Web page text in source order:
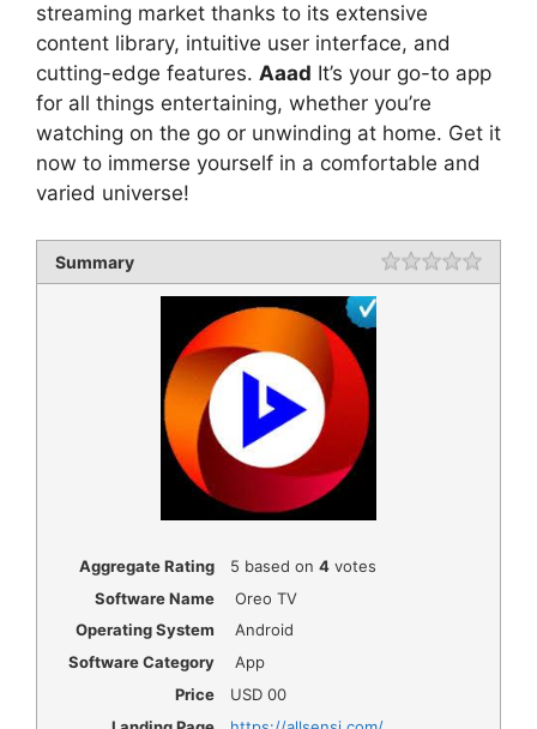
streaming market thanks to its extensive
content library, intuitive user interface, and
cutting-edge features. Aaad It’s your go-to app
for all things entertaining, whether you’re
watching on the go or unwinding at home. Get it
now to immerse yourself in a comfortable and
varied universe!
Summary Rating
Aggregate Rating 5 based on 4votes
Software Name
Oreo TV
Operating System
Android
Software Category
App
Price
USD 00